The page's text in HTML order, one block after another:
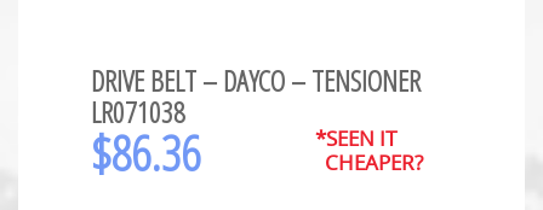
DRIVE BELT – DAYCO – TENSIONER
LR071038
$86.36
*SEEN IT
CHEAPER?